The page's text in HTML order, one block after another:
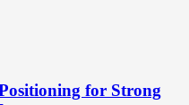
for Strong